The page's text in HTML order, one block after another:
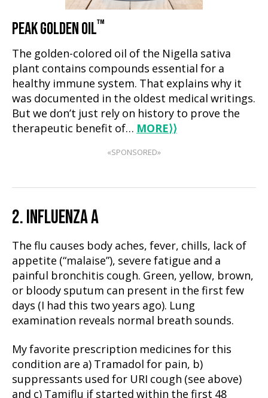
PEAK GOLDEN OIL™
The golden-colored oil of the Nigella sativa
plant contains compounds essential for a
healthy immune system. That explains why it
was documented in the oldest medical writings.
But we don’t just rely on history to prove the
therapeutic benefit of… MORE⟩⟩
«SPONSORED»
2. INFLUENZA A
The flu causes body aches, fever, chills, lack of
appetite (“malaise”), severe fatigue and a
painful bronchitis cough. Green, yellow, brown,
or bloody sputum can present in the first few
days (I had this two years ago). Lung
examination reveals normal breath sounds.
My favorite prescription medicines for this
condition are a) Tramadol for pain, b)
suppressants used for URI cough (see above)
and c) Tamiflu if started within the first 48